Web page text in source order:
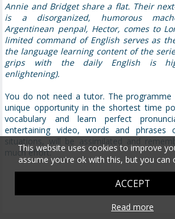
Annie and Bridget share a flat. Their
is a disorganized, humorous
Argentinean penpal, Hector, comes to
limited command of English serves as
the language learning content of the
grips with the daily English is
enlightening).
You do not need a tutor. The programme
unique opportunity in the shortest time
vocabulary and learn perfect
entertaining video, words and phrases
situations, will be assimilated and
much effort.
This website uses cookies to improve
assume you're ok with this, but you can
ACCEPT
Read more